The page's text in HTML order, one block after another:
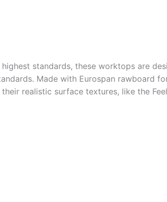
standards, these worktops are
Made with Eurospan rawboard
realistic surface textures, like the